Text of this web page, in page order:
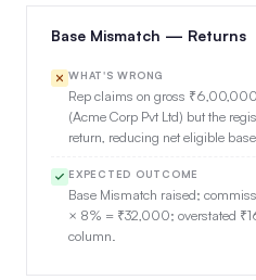
Base Mismatch — Returns
WHAT'S WRONG
Rep claims on gross
(Acme Corp Pvt Ltd) but the
return, reducing net eligible
EXPECTED OUTCOME
Base Mismatch raised;
× 8% = ₹32,000; overstated
column.